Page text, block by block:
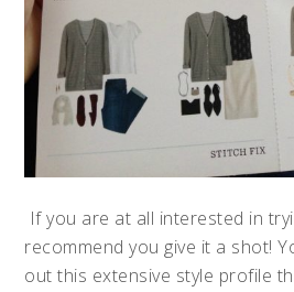
If you are at all interested in
recommend you give it a shot!
out this extensive style profile